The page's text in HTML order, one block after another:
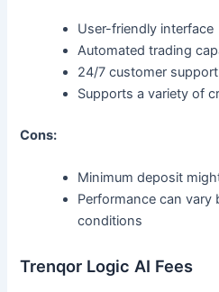
User-friendly interface
Automated trading
24/7 customer support
Supports a variety of
Cons:
Minimum deposit
Performance can vary
conditions
Trenqor Logic AI Fees